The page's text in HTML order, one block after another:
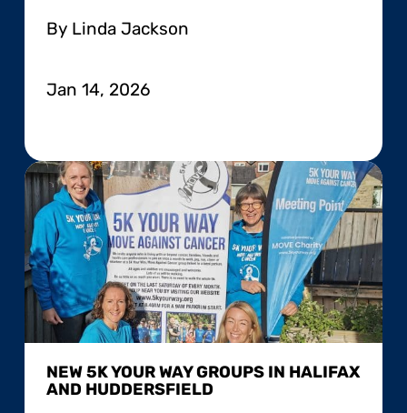
By Linda Jackson
Jan 14, 2026
NEW 5K YOUR WAY GROUPS IN HALIFAX
AND HUDDERSFIELD